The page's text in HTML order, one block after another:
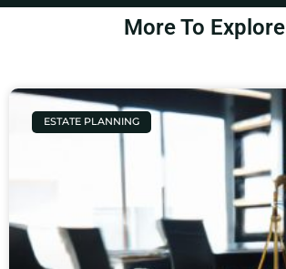
More To Explore
ESTATE PLANNING